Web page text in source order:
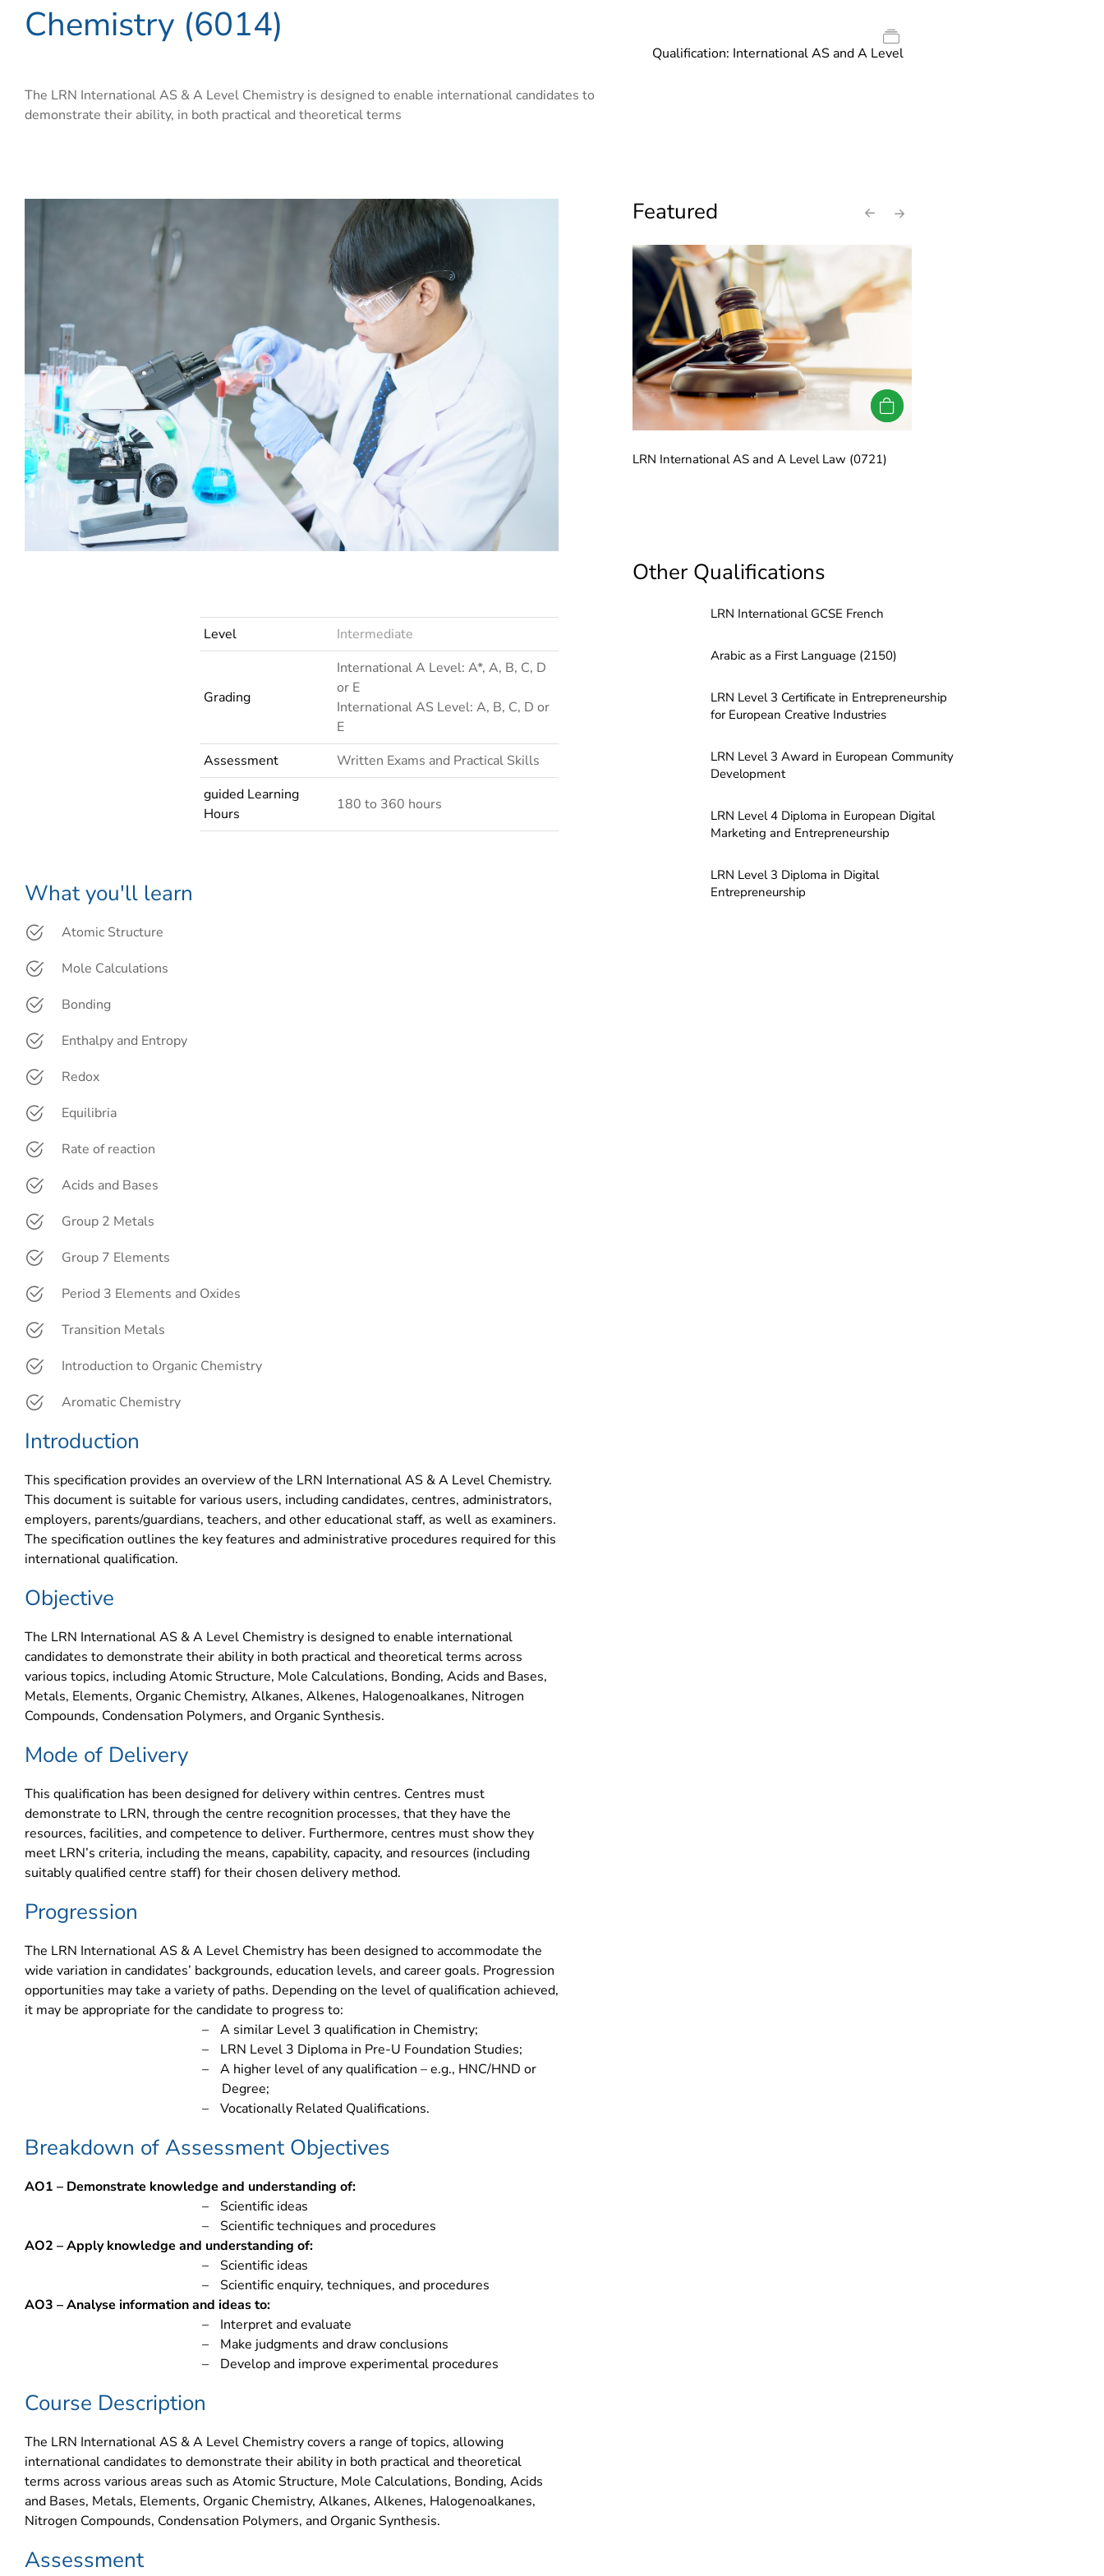
Chemistry (6014)
The LRN International AS & A Level Chemistry is designed to enable international candidates to
demonstrate their ability, in both practical and theoretical terms
Qualification: International AS and A Level
Level Intermediate
Grading
International A Level: A*, A, B, C, D
or E
International AS Level: A, B, C, D or
E
Assessment
Written Exams and Practical Skills
guided Learning
Hours
180 to 360 hours
What you'll learn
Atomic Structure
Mole Calculations
Bonding
Enthalpy and Entropy
Redox
Equilibria
Rate of reaction
Acids and Bases
Group 2 Metals
Group 7 Elements
Period 3 Elements and Oxides
Transition Metals
Introduction to Organic Chemistry
Aromatic Chemistry
Introduction
This specification provides an overview of the LRN International AS & A Level Chemistry.
This document is suitable for various users, including candidates, centres, administrators,
employers, parents/guardians, teachers, and other educational staff, as well as examiners.
The specification outlines the key features and administrative procedures required for this
international qualification.
Objective
The LRN International AS & A Level Chemistry is designed to enable international
candidates to demonstrate their ability in both practical and theoretical terms across
various topics, including Atomic Structure, Mole Calculations, Bonding, Acids and Bases,
Metals, Elements, Organic Chemistry, Alkanes, Alkenes, Halogenoalkanes, Nitrogen
Compounds, Condensation Polymers, and Organic Synthesis.
Mode of Delivery
This qualification has been designed for delivery within centres. Centres must
demonstrate to LRN, through the centre recognition processes, that they have the
resources, facilities, and competence to deliver. Furthermore, centres must show they
meet LRN’s criteria, including the means, capability, capacity, and resources (including
suitably qualified centre staff) for their chosen delivery method.
Progression
The LRN International AS & A Level Chemistry has been designed to accommodate the
wide variation in candidates’ backgrounds, education levels, and career goals. Progression
opportunities may take a variety of paths. Depending on the level of qualification achieved,
it may be appropriate for the candidate to progress to:
–
A similar Level 3 qualification in Chemistry;
–
LRN Level 3 Diploma in Pre-U Foundation Studies;
–
A higher level of any qualification – e.g., HNC/HND or
Degree;
–
Vocationally Related Qualifications.
Breakdown of Assessment Objectives
AO1 – Demonstrate knowledge and understanding of:
–
Scientific ideas
–
Scientific techniques and procedures
AO2 – Apply knowledge and understanding of:
–
Scientific ideas
–
Scientific enquiry, techniques, and procedures
AO3 – Analyse information and ideas to:
–
Interpret and evaluate
–
Make judgments and draw conclusions
–
Develop and improve experimental procedures
Course Description
The LRN International AS & A Level Chemistry covers a range of topics, allowing
international candidates to demonstrate their ability in both practical and theoretical
terms across various areas such as Atomic Structure, Mole Calculations, Bonding, Acids
and Bases, Metals, Elements, Organic Chemistry, Alkanes, Alkenes, Halogenoalkanes,
Nitrogen Compounds, Condensation Polymers, and Organic Synthesis.
Assessment
Featured
LRN International AS and A Level Sociology (6121) LRN International AS and A Level Biology (6011) LRN International AS and A Level Law (0721)
Other Qualifications
LRN International GCSE French
Arabic as a First Language (2150)
LRN Level 3 Certificate in Entrepreneurship
for European Creative Industries
LRN Level 3 Award in European Community
Development
LRN Level 4 Diploma in European Digital
Marketing and Entrepreneurship
LRN Level 3 Diploma in Digital
Entrepreneurship